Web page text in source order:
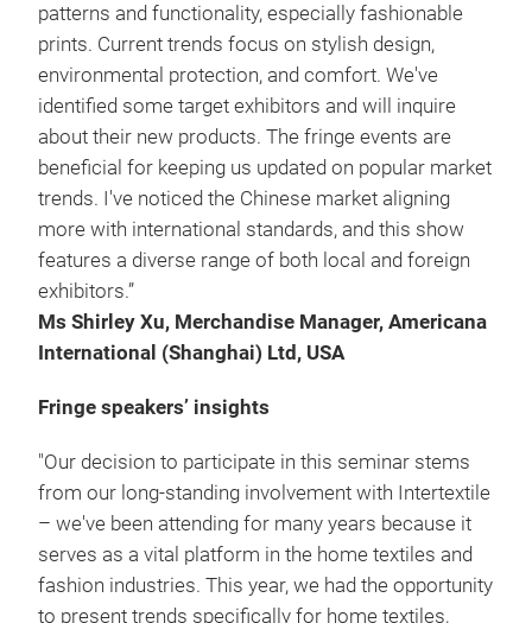
patterns and functionality, especially fashionable
prints. Current trends focus on stylish design,
environmental protection, and comfort. We've
identified some target exhibitors and will inquire
about their new products. The fringe events are
beneficial for keeping us updated on popular market
trends. I've noticed the Chinese market aligning
more with international standards, and this show
features a diverse range of both local and foreign
exhibitors.”
Ms Shirley Xu, Merchandise Manager, Americana
International (Shanghai) Ltd, USA
Fringe speakers’ insights
"Our decision to participate in this seminar stems
from our long-standing involvement with Intertextile
– we've been attending for many years because it
serves as a vital platform in the home textiles and
fashion industries. This year, we had the opportunity
to present trends specifically for home textiles,